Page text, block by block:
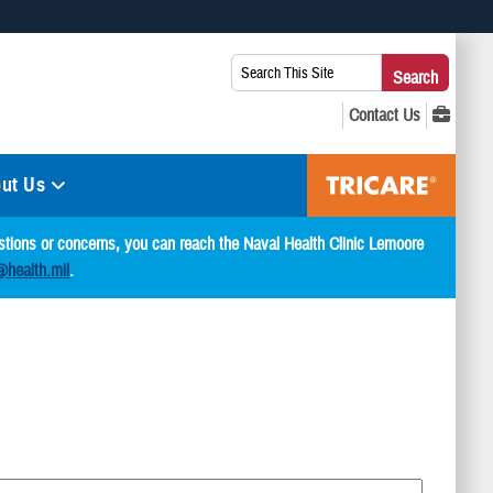
you’ve safely connected to the .mil website. Share sensitive
Search
This
Site:
Search
Us
or concerns, you can reach the Naval Health Clinic Lemoore
.